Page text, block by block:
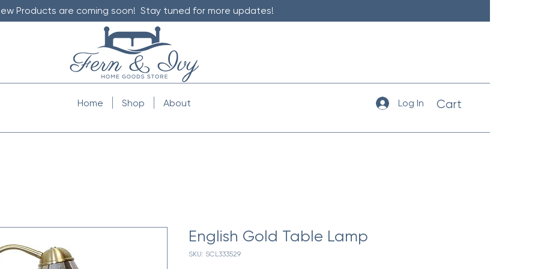
Products are coming soon! Stay tuned for more updates!
Home Shop About Log In Cart
English Gold Table Lamp
SKU: SCL333529